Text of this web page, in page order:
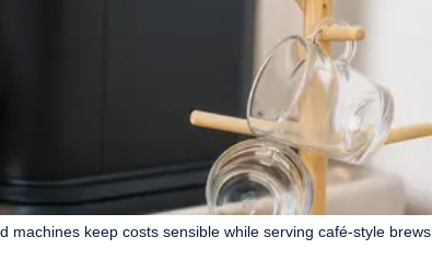
keep costs sensible while serving café-style brews.